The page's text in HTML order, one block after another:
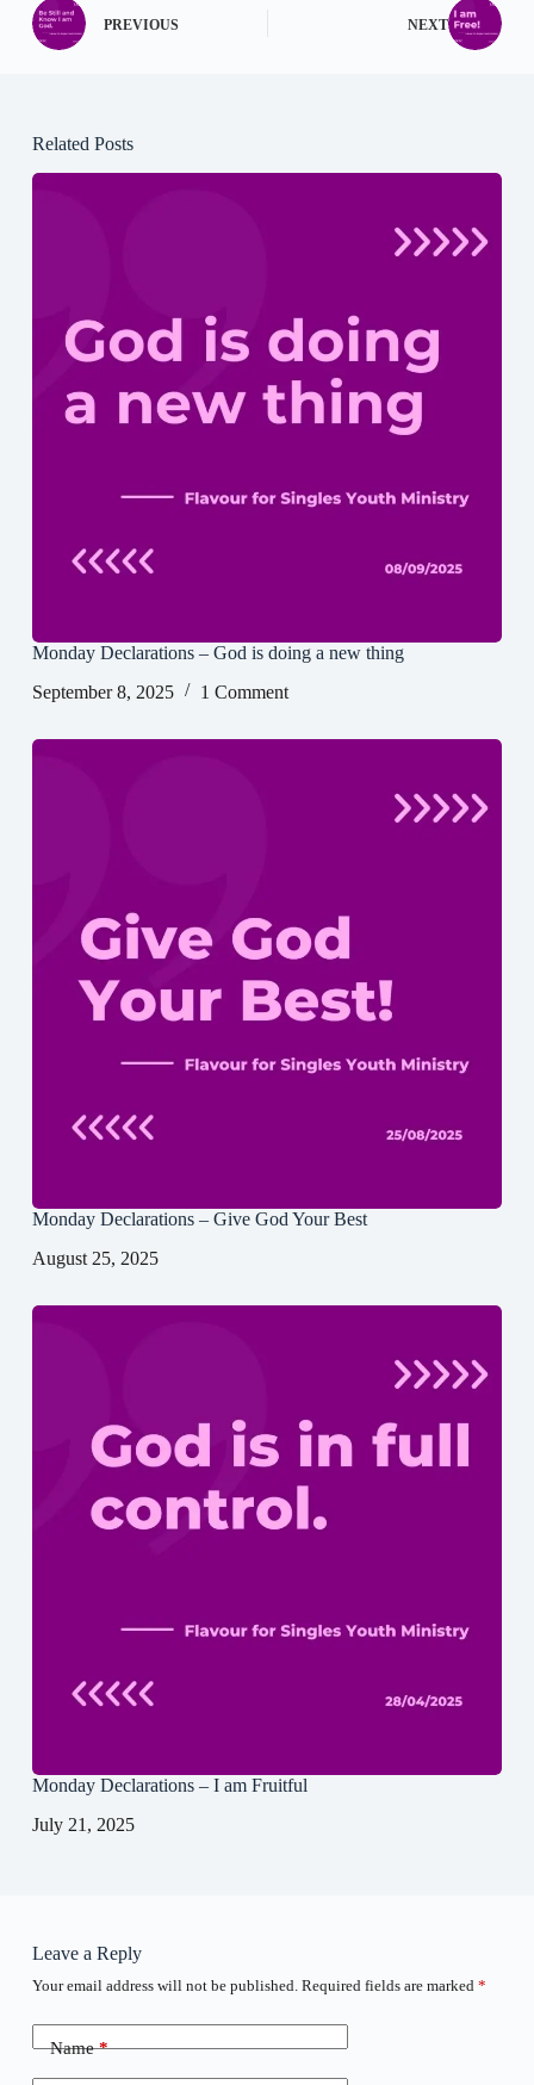
PREVIOUS NEXT
Related Posts
Monday Declarations – God is doing a new thing
September 8, 2025
1 Comment
Monday Declarations – Give God Your Best
August 25, 2025
Monday Declarations – I am Fruitful
July 21, 2025
Leave a Reply
Your email address will not be published. Required fields are marked *
Name*